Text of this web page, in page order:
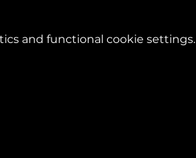
and functional cookie settings.